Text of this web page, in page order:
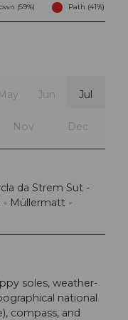
(59%) Path (41%)
Jun Jul
Nov Dec
da Strem Sut -
- Müllermatt -
soles, weather-
national
compass, and